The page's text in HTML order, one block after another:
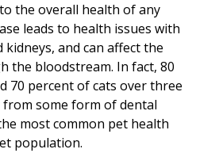
the overall health of any
leads to health issues with
and can affect the
the bloodstream. In fact, 80
70 percent of cats over three
some form of dental
most common pet health
population.